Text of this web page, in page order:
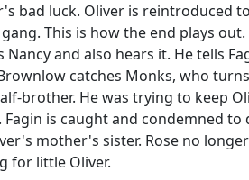
bad luck. Oliver is reintroduced
This is how the end plays
Nancy and also hears it. He tells
catches Monks, who
brother. He was trying to keep
Fagin is caught and condemned
mother's sister. Rose no
for little Oliver.